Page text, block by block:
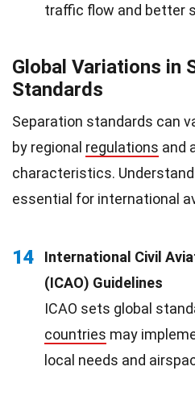
traffic flow and better
Global Variations in
Standards
Separation standards can
by regional regulations and
characteristics.
essential for international
14
International Civil
(ICAO) Guidelines
ICAO sets global
countries may
local needs and